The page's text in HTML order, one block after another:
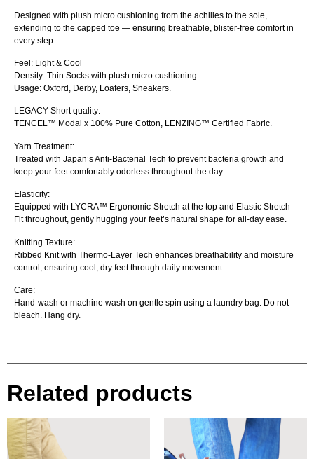
Designed with plush micro cushioning from the achilles to the sole,
extending to the capped toe — ensuring breathable, blister-free comfort in
every step.
Feel: Light & Cool
Density: Thin Socks with plush micro cushioning.
Usage: Oxford, Derby, Loafers, Sneakers.
LEGACY Short quality:
TENCEL™ Modal x 100% Pure Cotton, LENZING™ Certified Fabric.
Yarn Treatment:
Treated with Japan’s Anti-Bacterial Tech to prevent bacteria growth and
keep your feet comfortably odorless throughout the day.
Elasticity:
Equipped with LYCRA™ Ergonomic-Stretch at the top and Elastic Stretch-
Fit throughout, gently hugging your feet’s natural shape for all-day ease.
Knitting Texture:
Ribbed Knit with Thermo-Layer Tech enhances breathability and moisture
control, ensuring cool, dry feet through daily movement.
Care:
Hand-wash or machine wash on gentle spin using a laundry bag. Do not
bleach. Hang dry.
Related products